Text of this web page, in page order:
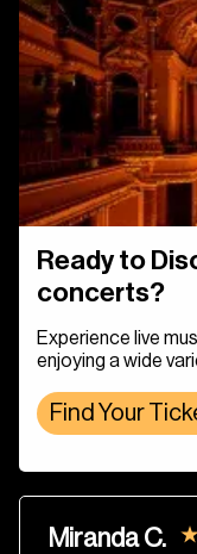
Ready to
concerts?
Experience live
enjoying a wide
Find Your
Miranda C.